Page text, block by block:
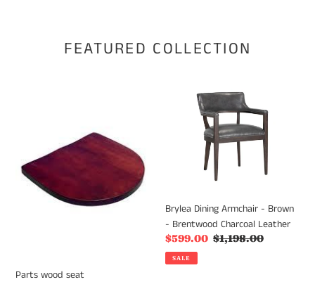
FEATURED COLLECTION
Parts wood seat
Dining
Armchair
Brentwood
Leather
Brylea Dining Armchair - Brown
- Brentwood Charcoal Leather
Sale
price
$599.00 Regular
$1,198.00
SALE